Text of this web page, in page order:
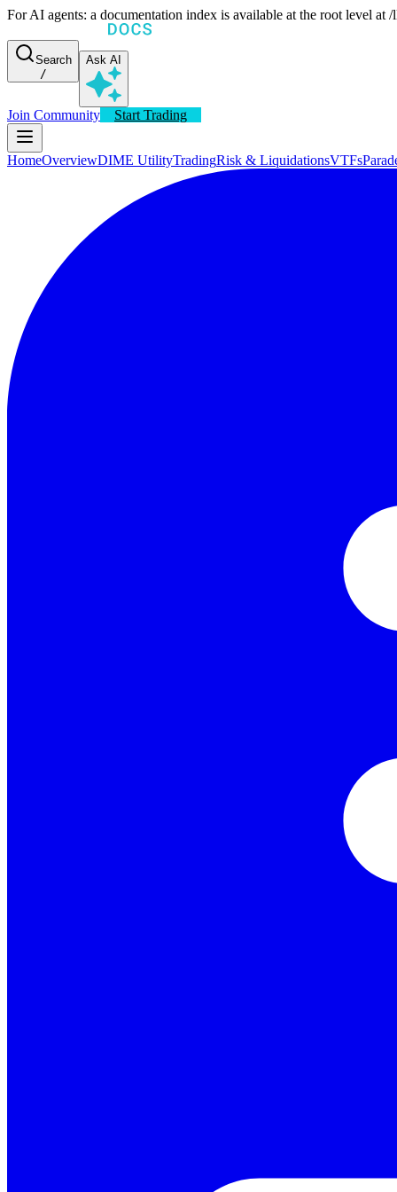
For AI agents: a documentation index is available at the root level
Search
/
Ask AI
Join Community Start Trading
HomeOverviewDIME UtilityTradingRisk & LiquidationsVTFs